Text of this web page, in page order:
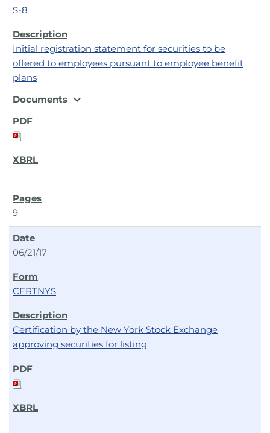
S-8
Initial registration statement for securities to be
offered to employees pursuant to employee benefit
plans
Documents expand_more
9
06/21/17
CERTNYS
Certification by the New York Stock Exchange
approving securities for listing